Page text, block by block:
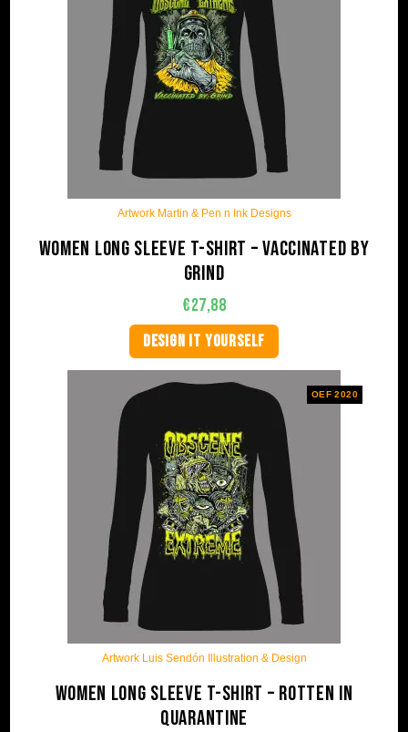
Artwork Martin & Pen n Ink Designs
Women long sleeve t-shirt – Vaccinated by
Grind
€27,88
DESIGN IT YOURSELF
OEF 2020
Artwork Luis Sendón Illustration & Design
Women long sleeve t-shirt – Rotten in
quarantine